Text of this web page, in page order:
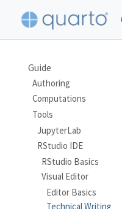
Guide
Authoring
Computations
Tools
JupyterLab
RStudio IDE
RStudio Basics
Visual Editor
Editor Basics
Technical Writing